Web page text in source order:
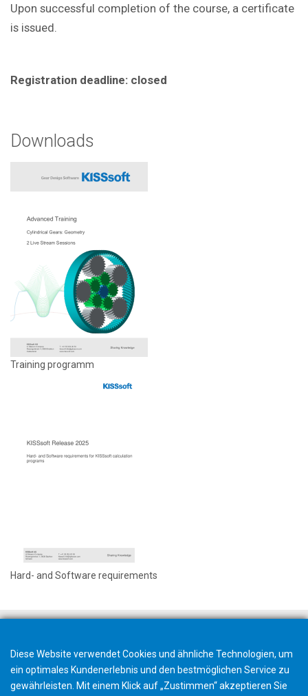
Upon successful completion of the course, a certificate
is issued.
Registration deadline: closed
Downloads
Training programm
Hard- and Software requirements
Diese Website verwendet Cookies und ähnliche Technologien, um
ein optimales Kundenerlebnis und den bestmöglichen Service zu
gewährleisten. Mit einem Klick auf „Zustimmen“ akzeptieren Sie